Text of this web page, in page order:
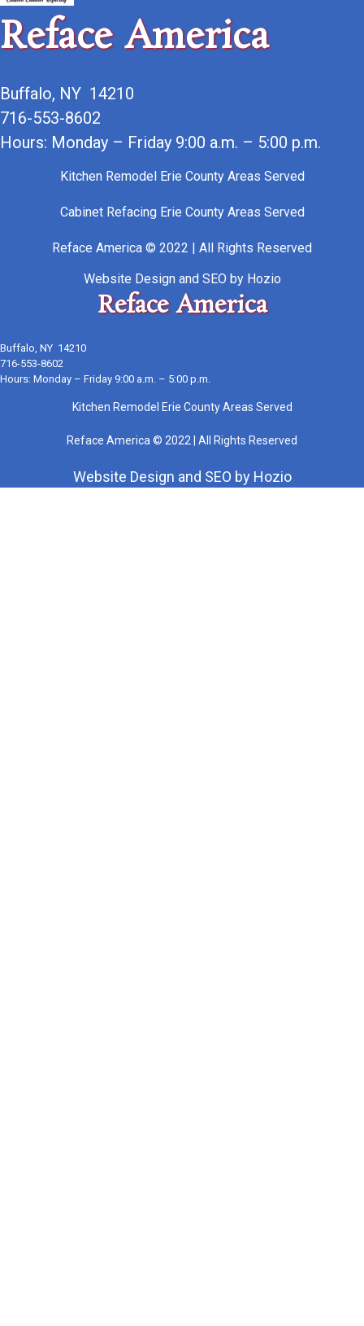
Reface America
Buffalo, NY 14210
716-553-8602
Hours: Monday – Friday 9:00 a.m. – 5:00 p.m.
Kitchen Remodel Erie County Areas Served
Cabinet Refacing Erie County Areas Served
Reface America © 2022 | All Rights Reserved
Website Designand SEO by Hozio
Reface America
Buffalo, NY 14210
716-553-8602
Hours: Monday – Friday 9:00 a.m. – 5:00 p.m.
Kitchen Remodel Erie County Areas Served
Reface America © 2022 | All Rights Reserved
Website Design and SEO by Hozio